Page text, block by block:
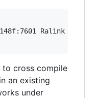
Ralink
to cross compile
an existing
under